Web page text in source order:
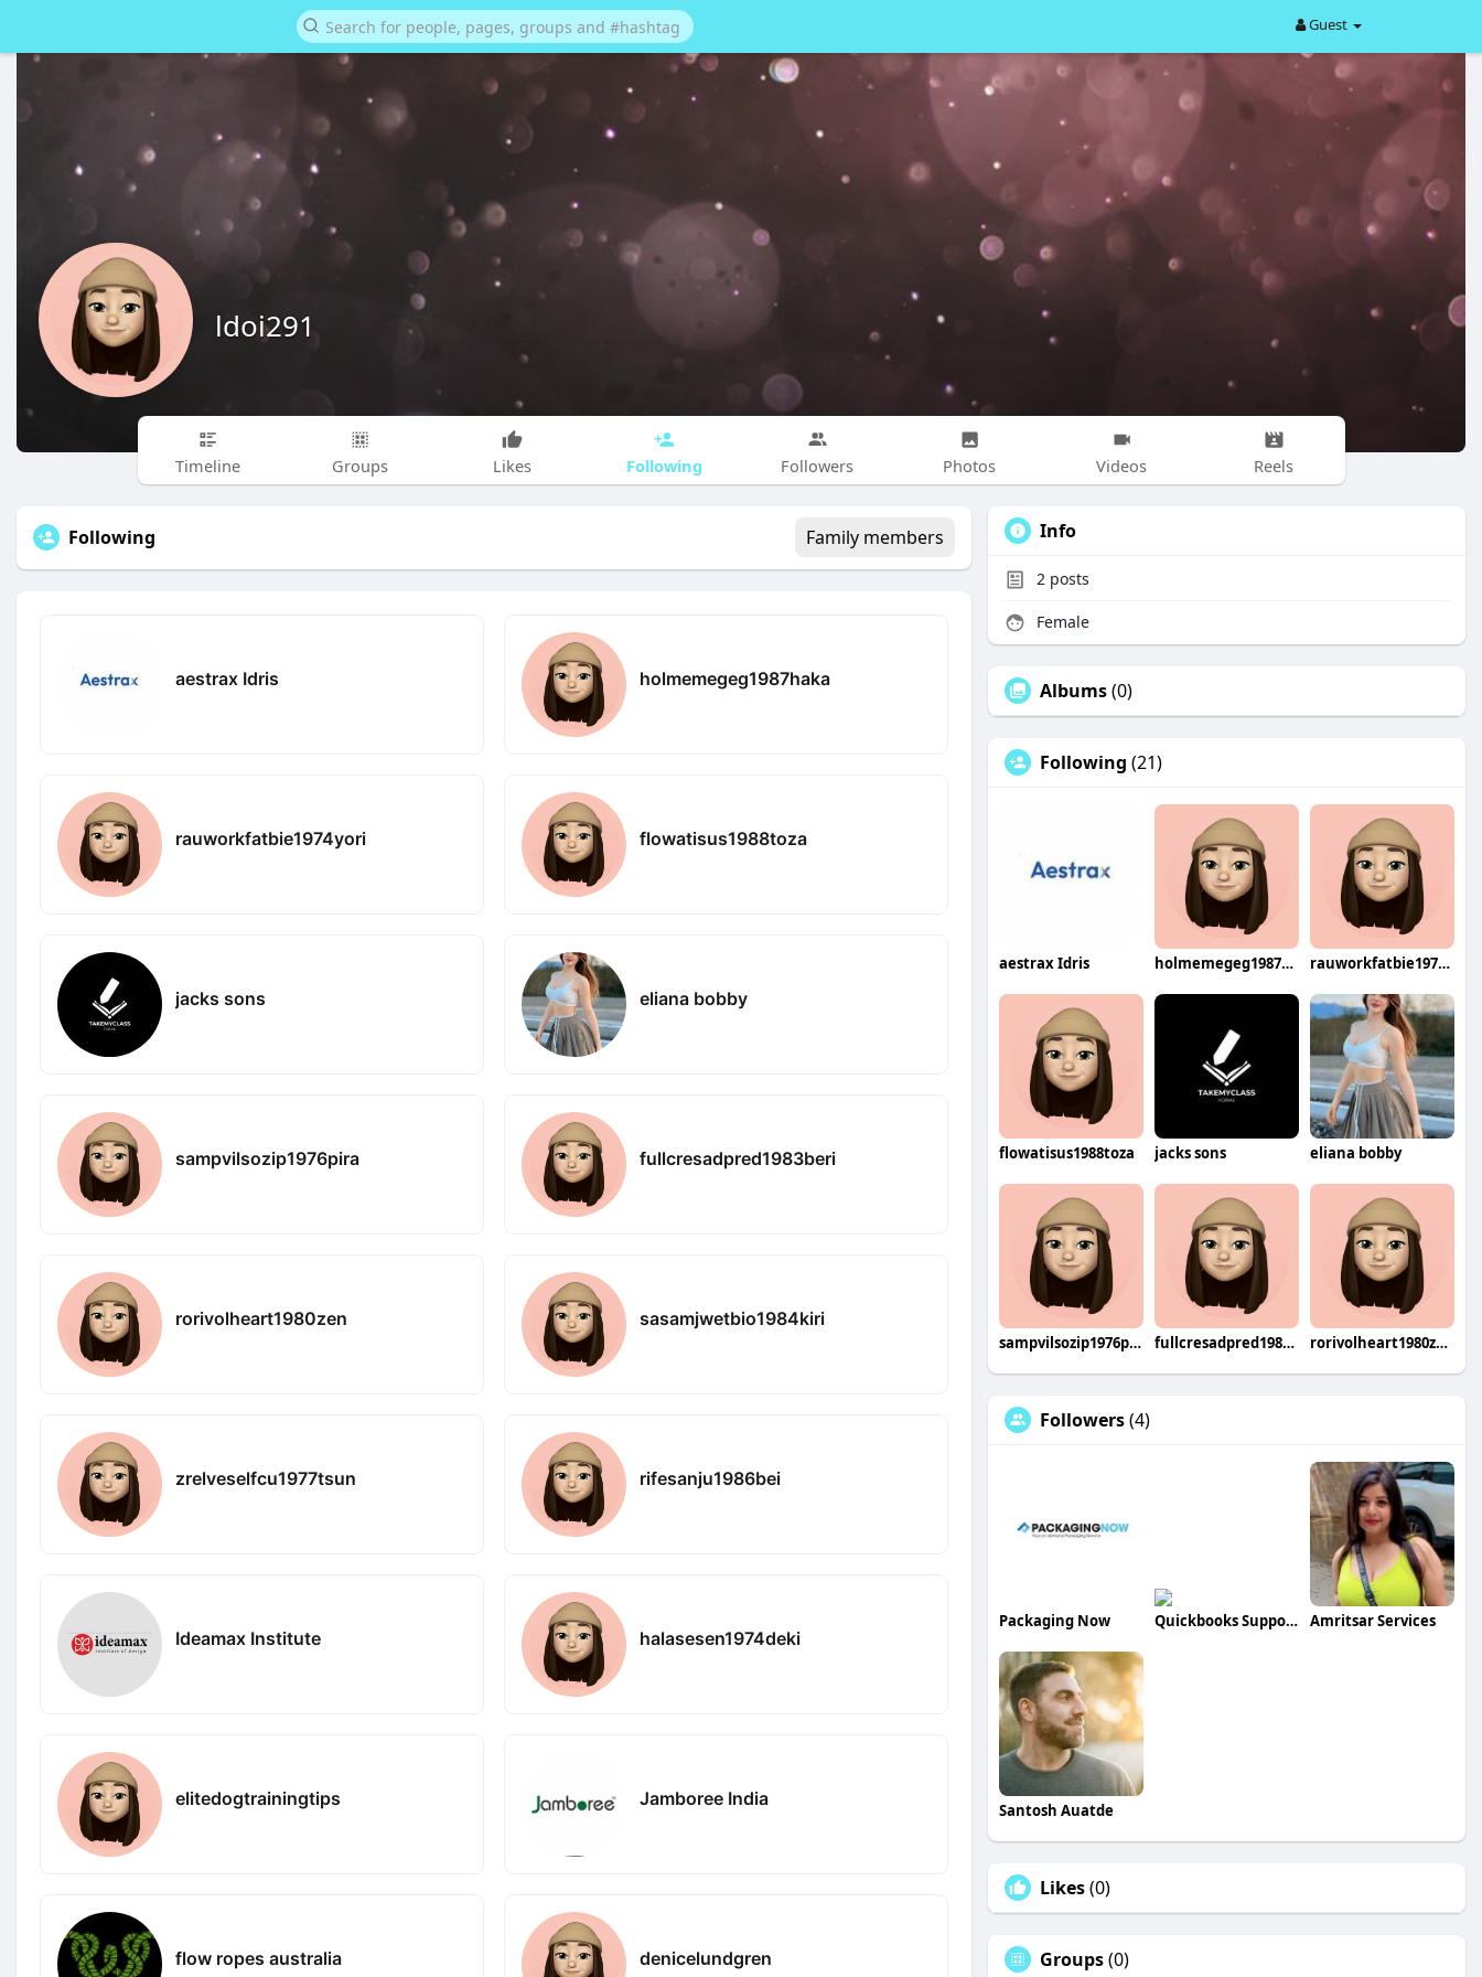
Guest
ldoi291
Timeline Groups Likes Following Followers Photos Videos Reels
Following Family members
aestrax Idris holmemegeg1987haka
rauworkfatbie1974yori flowatisus1988toza
jacks sons eliana bobby
sampvilsozip1976pira fullcresadpred1983beri
rorivolheart1980zen sasamjwetbio1984kiri
zrelveselfcu1977tsun rifesanju1986bei
Ideamax Institute halasesen1974deki
elitedogtrainingtips Jamboree India
flow ropes australia denicelundgren
Info
2 posts
Female
Albums(0)
Following (21)
aestrax Idris holmemegeg1987haka rauworkfatbie1974yori
flowatisus1988toza jacks sons eliana bobby
sampvilsozip1976pira fullcresadpred1983beri rorivolheart1980zen
Followers(4)
Packaging Now Quickbooks Support Amritsar Services
Santosh Auatde
Likes(0)
Groups(0)